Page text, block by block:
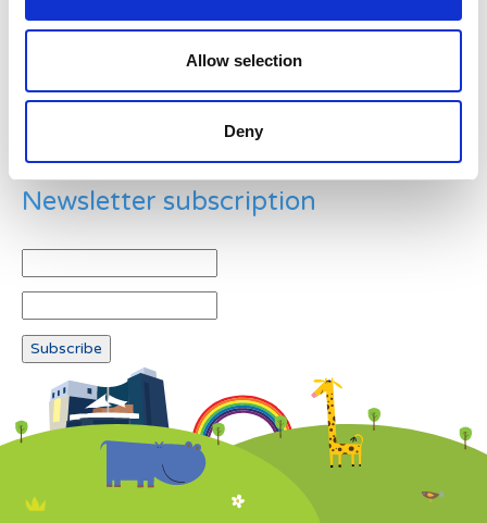
Allow selection
Deny
Example: 12
Newsletter subscription